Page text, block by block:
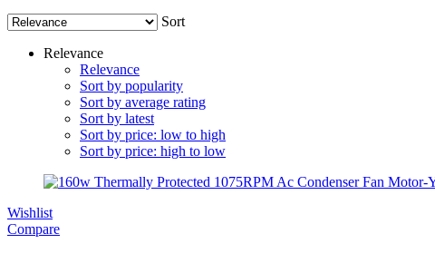
Sort
Relevance
Relevance
Sort by popularity
Sort by average rating
Sort by latest
Sort by price: low to high
Sort by price: high to low
Wishlist
Compare